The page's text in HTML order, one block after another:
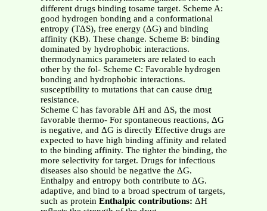
different drugs binding tosame target. Scheme A:
good hydrogen bonding and a conformational
entropy (TΔS), free energy (ΔG) and binding
affinity (KB). These change. Scheme B: binding
dominated by hydrophobic interactions.
thermodynamics parameters are related to each
other by the fol- Scheme C: Favorable hydrogen
bonding and hydrophobic interactions.
susceptibility to mutations that can cause drug
resistance.
Scheme C has favorable ΔH and ΔS, the most
favorable thermo- For spontaneous reactions, ΔG
is negative, and ΔG is directly Effective drugs are
expected to have high binding affinity and related
to the binding affinity. The tighter the binding, the
more selectivity for target. Drugs for infectious
diseases also should be negative the ΔG.
Enthalpy and entropy both contribute to ΔG.
adaptive, and bind to a broad spectrum of targets,
such as protein Enthalpic contributions: ΔH